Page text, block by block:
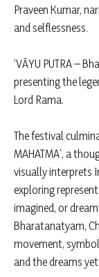
Praveen Kumar,
and selflessness.
‘VĀYU PUTRA –
presenting the
Lord Rama.
The festival
MAHATMA’, a
visually interprets
exploring
imagined, or
Bharatanatyam,
movement,
and the dreams